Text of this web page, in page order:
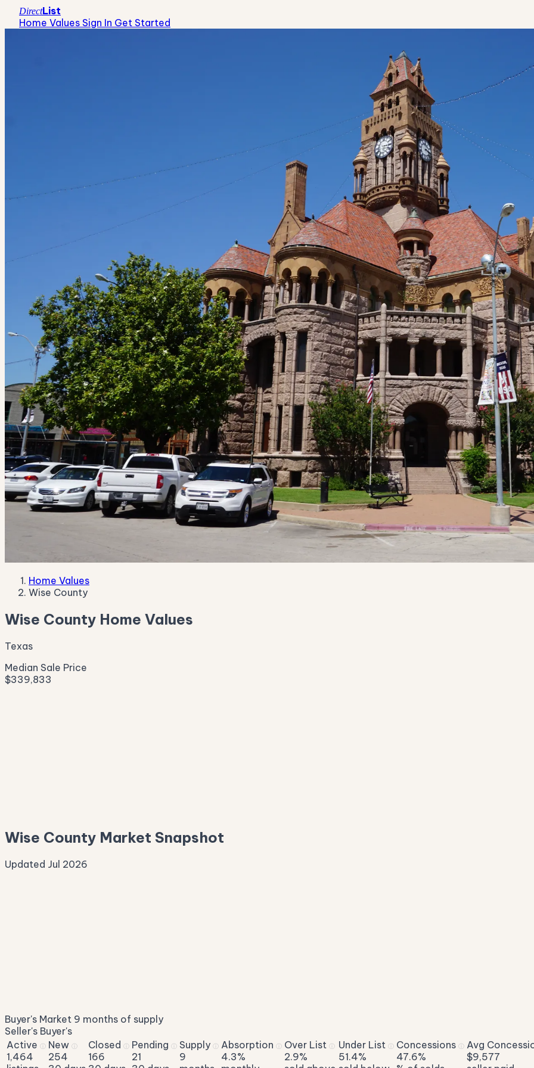
DirectList
Home Values Sign In Get Started
Home Values
Wise County
Wise County Home Values
Texas
Median Sale Price
$339,833
Wise County Market Snapshot
Updated Jul 2026
of original asking
Buyer's Market 9 months of supply
Seller's Buyer's
Active ⓘ
1,464
New ⓘ
254
Closed ⓘ
166
Pending ⓘ
21
Supply ⓘ
9
Absorption ⓘ
4.3%
Over List ⓘ
2.9%
Under List ⓘ
51.4%
Concessions ⓘ
47.6%
Avg
$9,577